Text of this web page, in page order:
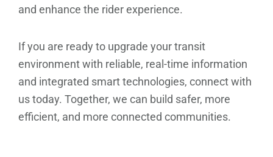
and enhance the rider experience.
If you are ready to upgrade your transit
environment with reliable, real-time information
and integrated smart technologies, connect with
us today. Together, we can build safer, more
efficient, and more connected communities.